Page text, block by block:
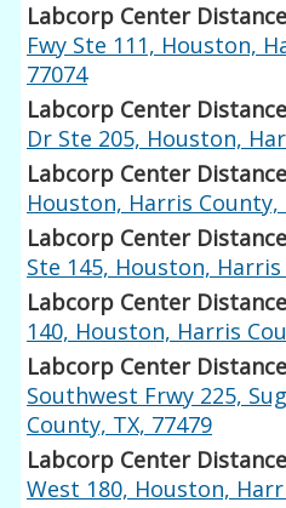
Labcorp Center
Fwy Ste 111, Houston,
77074
Labcorp Center
Dr Ste 205, Houston,
Labcorp Center
Houston, Harris County,
Labcorp Center
Ste 145, Houston,
Labcorp Center
140, Houston, Harris
Labcorp Center
Southwest Frwy 225,
County, TX, 77479
Labcorp Center
West 180, Houston,